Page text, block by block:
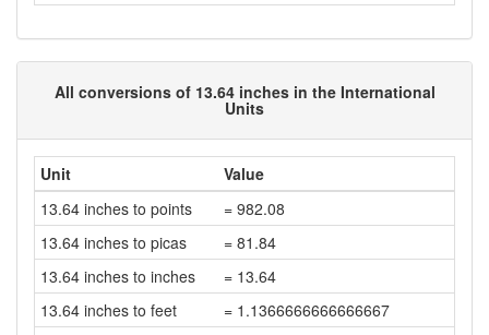
All conversions of 13.64 inches in the International
Units
Unit
Value
13.64 inches to points
= 982.08
13.64 inches to picas
= 81.84
13.64 inches to inches
= 13.64
13.64 inches to feet
= 1.1366666666666667